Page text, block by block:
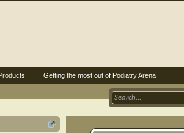
Getting the most out of Podiatry Arena